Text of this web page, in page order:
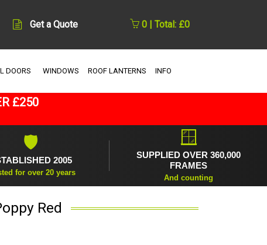
Get a Quote 0 | Total: £0
DOORS WINDOWS ROOF LANTERNS INFO
£250
🛡
2005
for over 20 years
🪟
SUPPLIED OVER 360,000
FRAMES
And counting
Red